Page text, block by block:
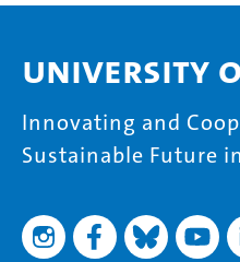
University
Innovating and
Sustainable Future